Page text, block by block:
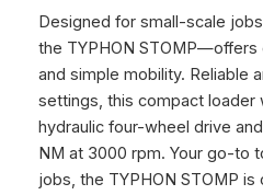
Designed for small-scale
the TYPHON
and simple mobility. Reliable
settings, this compact loader
hydraulic four-wheel drive
NM at 3000 rpm. Your go-to
jobs, the TYPHON STOMP